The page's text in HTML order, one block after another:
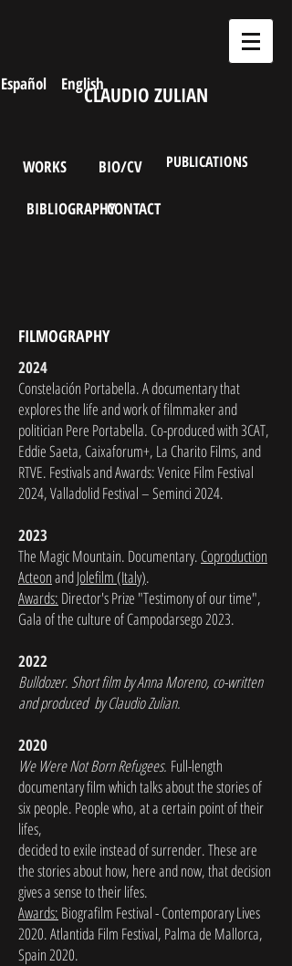
Español EnglishCLAUDIO ZULIAN
WORKS BIO/CV PUBLICATIONS
BIBLIOGRAPHYCONTACT
FILMOGRAPHY
2024
Constelación Portabella. A documentary that
explores the life and work of filmmaker and
politician Pere Portabella. Co-produced with 3CAT,
Eddie Saeta, Caixaforum+, La Charito Films, and
RTVE. Festivals and Awards: Venice Film Festival
2024, Valladolid Festival – Seminci 2024.
2023
The Magic Mountain. Documentary. Coproduction
ActeonandJolefilm (Italy).
Awards: Director's Prize "Testimony of our time",
Gala of the culture of Campodarsego 2023.
2022
Bulldozer. Short film by Anna Moreno, co-written
and produced by Claudio Zulian.
2020
We Were Not Born Refugees. Full-length
documentary film which talks about the stories of
six people. People who, at a certain point of their
lifes,
decided to exile instead of surrender. These are
the stories about how, here and now, that decision
gives a sense to their lifes.
Awards: Biografilm Festival - Contemporary Lives
2020. Atlantida Film Festival, Palma de Mallorca,
Spain 2020.